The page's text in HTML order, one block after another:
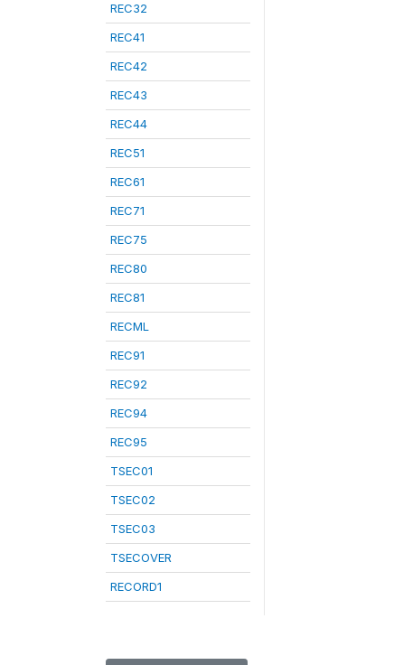
REC32
REC41
REC42
REC43
REC44
REC51
REC61
REC71
REC75
REC80
REC81
RECML
REC91
REC92
REC94
REC95
TSEC01
TSEC02
TSEC03
TSECOVER
RECORD1